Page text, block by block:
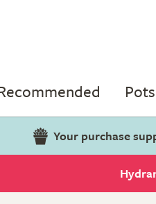
Pots
Your purchase